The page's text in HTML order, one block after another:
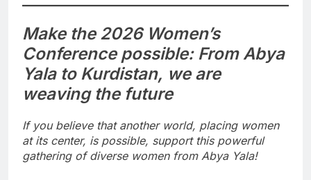
Make the 2026 Women’s
Conference possible: From Abya
Yala to Kurdistan, we are
weaving the future
If you believe that another world, placing women
at its center, is possible, support this powerful
gathering of diverse women from Abya Yala!